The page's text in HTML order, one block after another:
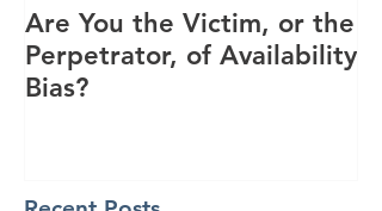
Are You the Victim, or the
Perpetrator, of Availability
Bias?